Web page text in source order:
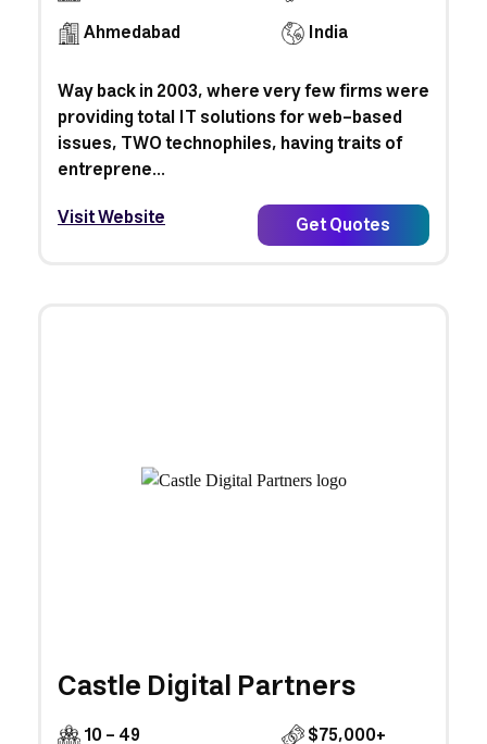
Ahmedabad
India
Way back in 2003, where very few firms were
providing total IT solutions for web-based
issues, TWO technophiles, having traits of
entreprene...
Visit Website
Get Quotes
Castle Digital Partners
10 - 49
$75,000+